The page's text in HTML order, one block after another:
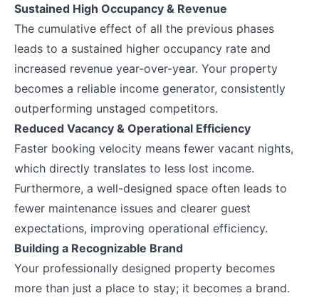
Sustained High Occupancy & Revenue
The cumulative effect of all the previous phases
leads to a sustained higher occupancy rate and
increased revenue year-over-year. Your property
becomes a reliable income generator, consistently
outperforming unstaged competitors.
Reduced Vacancy & Operational Efficiency
Faster booking velocity means fewer vacant nights,
which directly translates to less lost income.
Furthermore, a well-designed space often leads to
fewer maintenance issues and clearer guest
expectations, improving operational efficiency.
Building a Recognizable Brand
Your professionally designed property becomes
more than just a place to stay; it becomes a brand.